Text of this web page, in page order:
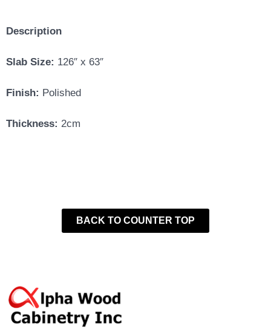
Description
Slab Size: 126″ x 63″
Finish: Polished
Thickness: 2cm
BACK TO COUNTER TOP